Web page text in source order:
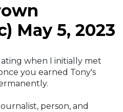
May 5, 2023
when I initially met
you earned Tony's
person, and